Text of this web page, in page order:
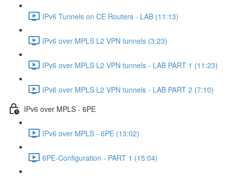
IPv6 Tunnels on CE Routers - LAB (11:13)
IPv6 over MPLS L2 VPN tunnels (3:23)
IPv6 over MPLS L2 VPN tunnels - LAB PART 1 (11:23)
IPv6 over MPLS L2 VPN tunnels - LAB PART 2 (7:10)
IPv6 over MPLS - 6PE
IPv6 over MPLS - 6PE (13:02)
6PE-Configuration - PART 1 (15:04)